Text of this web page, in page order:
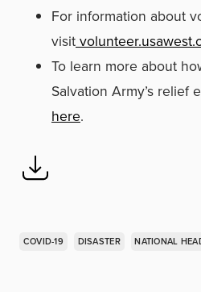
For information about
visit
To learn more about
Salvation Army’s relief
here.
COVID-19 DISASTER NATIONAL